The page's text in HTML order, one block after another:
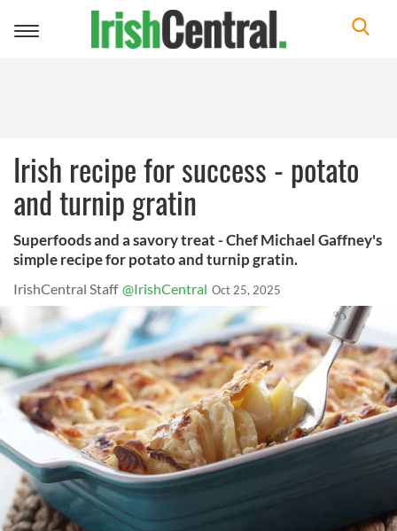
Toggle
Irish recipe for success - potato
and turnip gratin
Superfoods and a savory treat - Chef Michael Gaffney's
simple recipe for potato and turnip gratin.
IrishCentral Staff @IrishCentral Oct 25, 2025